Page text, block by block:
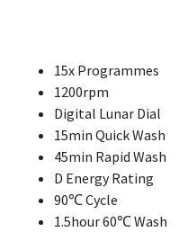
15x Programmes
1200rpm
Digital Lunar Dial
15min Quick Wash
45min Rapid Wash
D Energy Rating
90℃ Cycle
1.5hour 60℃ Wash